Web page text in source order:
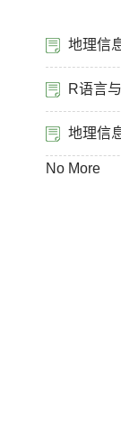
地理信
R语言
地理信
No More